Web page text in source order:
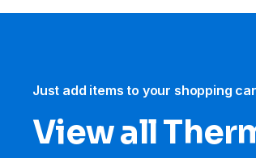
Just add items to your shopping
View all